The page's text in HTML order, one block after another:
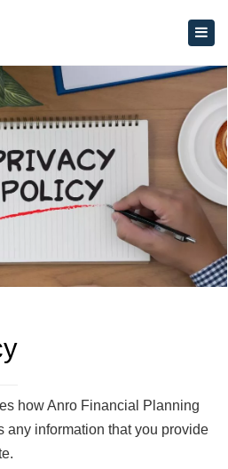
how Anro Financial Planning
any information that you provide